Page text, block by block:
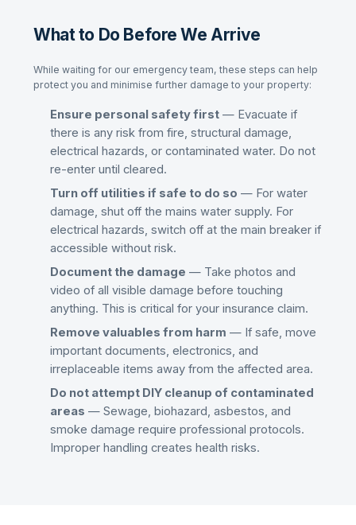
What to Do Before We Arrive
While waiting for our emergency team, these steps can help
protect you and minimise further damage to your property:
Ensure personal safety first — Evacuate if
there is any risk from fire, structural damage,
electrical hazards, or contaminated water. Do not
re-enter until cleared.
Turn off utilities if safe to do so — For water
damage, shut off the mains water supply. For
electrical hazards, switch off at the main breaker if
accessible without risk.
Document the damage — Take photos and
video of all visible damage before touching
anything. This is critical for your insurance claim.
Remove valuables from harm — If safe, move
important documents, electronics, and
irreplaceable items away from the affected area.
Do not attempt DIY cleanup of contaminated
areas — Sewage, biohazard, asbestos, and
smoke damage require professional protocols.
Improper handling creates health risks.